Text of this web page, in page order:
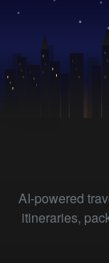
AI-powered
itineraries,